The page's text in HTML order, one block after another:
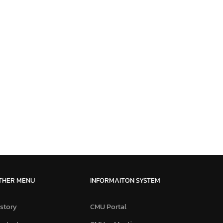
MENU INFORMAITON SYSTEM
CMU Portal